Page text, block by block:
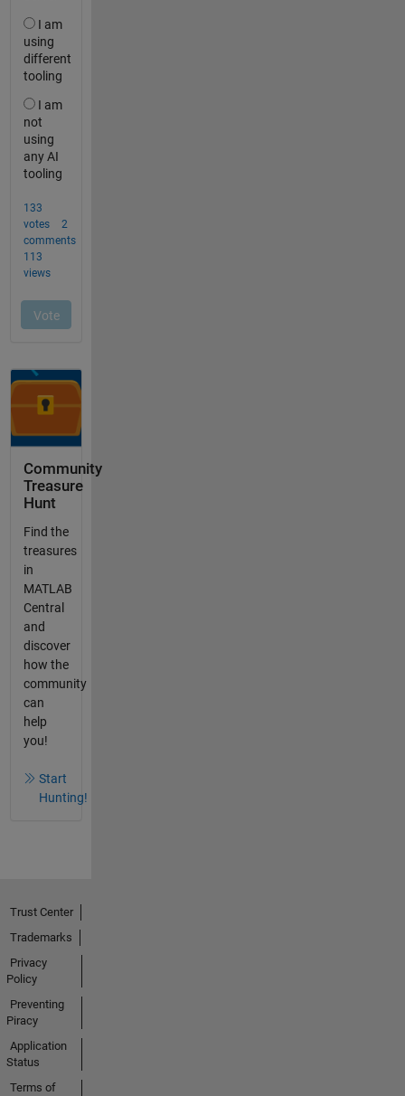
Community
Treasure
Hunt
Find the
treasures
in
MATLAB
Central
and
discover
how the
community
can
help
you!
Start
Hunting!
Trust Center
Trademarks
Privacy
Policy
Preventing
Piracy
Application
Status
Terms of